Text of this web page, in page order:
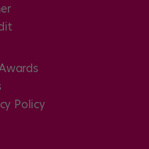
Policy